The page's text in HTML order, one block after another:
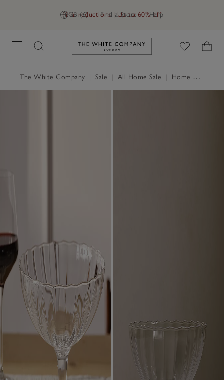
GB (£) Find a Store Help
Final reductions | Up to 60% off
Link to The White Company's
The White Company Sale All Home Sale Home Accessories Sale